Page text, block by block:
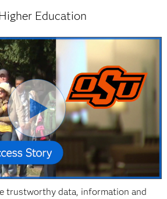
Education
trustworthy data, information and